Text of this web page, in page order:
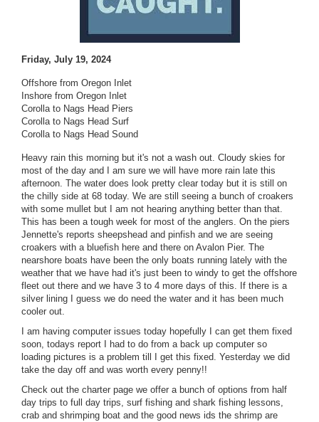
Friday, July 19, 2024
Offshore from Oregon Inlet
Inshore from Oregon Inlet
Corolla to Nags Head Piers
Corolla to Nags Head Surf
Corolla to Nags Head Sound
Heavy rain this morning but it's not a wash out. Cloudy skies for
most of the day and I am sure we will have more rain late this
afternoon. The water does look pretty clear today but it is still on
the chilly side at 68 today. We are still seeing a bunch of croakers
with some mullet but I am not hearing anything better than that.
This has been a tough week for most of the anglers. On the piers
Jennette's reports sheepshead and pinfish and we are seeing
croakers with a bluefish here and there on Avalon Pier. The
nearshore boats have been the only boats running lately with the
weather that we have had it's just been to windy to get the offshore
fleet out there and we have 3 to 4 more days of this. If there is a
silver lining I guess we do need the water and it has been much
cooler out.
I am having computer issues today hopefully I can get them fixed
soon, todays report I had to do from a back up computer so
loading pictures is a problem till I get this fixed. Yesterday we did
take the day off and was worth every penny!!
Check out the charter page we offer a bunch of options from half
day trips to full day trips, surf fishing and shark fishing lessons,
crab and shrimping boat and the good news ids the shrimp are